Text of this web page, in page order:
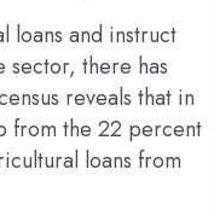
loans and instruct
sector, there has
reveals that in
from the 22 percent
loans from